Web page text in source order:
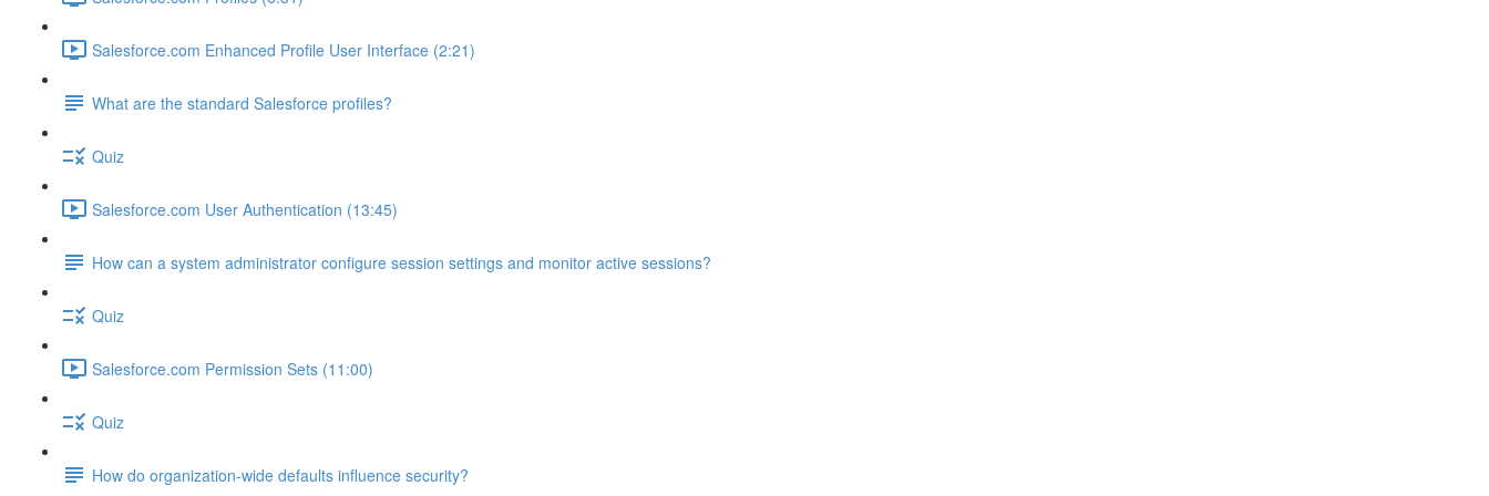
Salesforce.com Enhanced Profile User Interface (2:21)
What are the standard Salesforce profiles?
Quiz
Salesforce.com User Authentication (13:45)
How can a system administrator configure session settings and monitor active sessions?
Quiz
Salesforce.com Permission Sets (11:00)
Quiz
How do organization-wide defaults influence security?